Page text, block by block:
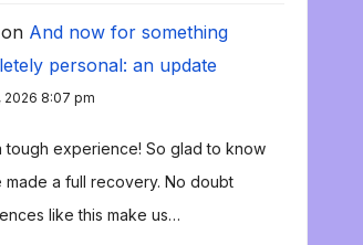
on And now for something
personal: an update
2026 8:07 pm
tough experience! So glad to know
made a full recovery. No doubt
like this make us…